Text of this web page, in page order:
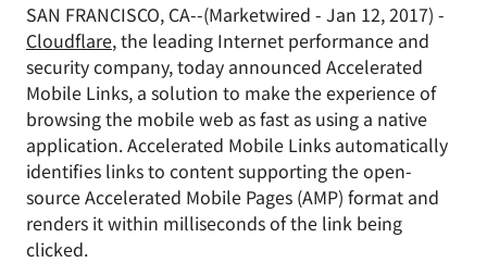
SAN FRANCISCO, CA--(Marketwired - Jan 12, 2017) -
Cloudflare, the leading Internet performance and
security company, today announced Accelerated
Mobile Links, a solution to make the experience of
browsing the mobile web as fast as using a native
application. Accelerated Mobile Links automatically
identifies links to content supporting the open-
source Accelerated Mobile Pages (AMP) format and
renders it within milliseconds of the link being
clicked.